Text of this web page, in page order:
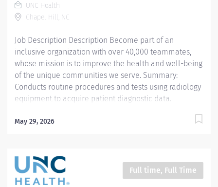
quality of radiographic images. Hours: Monday,
Tuesday, Friday; 6:00am - 6:30pm Responsibilities: 1.
General...
UNC Health
Chapel Hill, NC
Job Description Description Become part of an
inclusive organization with over 40,000 teammates,
whose mission is to improve the health and well-being
of the unique communities we serve. Summary:
Conducts routine procedures and tests using radiology
equipment to acquire patient diagnostic data.
of intricate radiographic procedures including
regulations. Performs patient assessments and
provides patient care. Evaluates the appropriateness
of examination and assesses the quality of
May 29, 2026
Full time, Full Time